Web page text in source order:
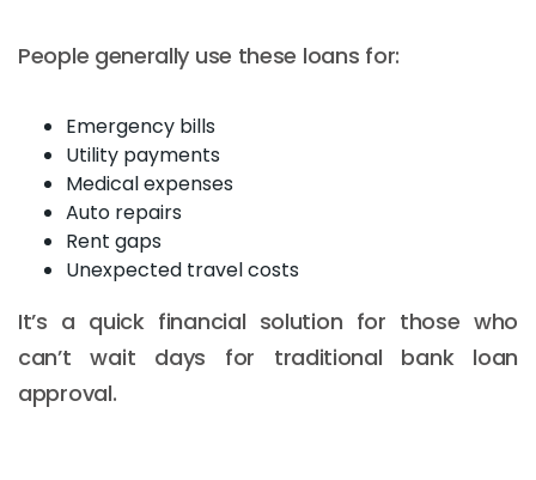
People generally use these loans for:
Emergency bills
Utility payments
Medical expenses
Auto repairs
Rent gaps
Unexpected travel costs
It’s a quick financial solution for those who
can’t wait days for traditional bank loan
approval.